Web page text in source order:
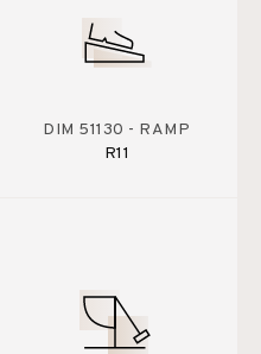
DIM 51130 - RAMP
R11